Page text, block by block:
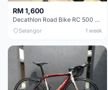
RM 1,600
Decathlon Road Bike RC 500 Sora
Selangor 1 week